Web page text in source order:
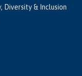
Diversity & Inclusion